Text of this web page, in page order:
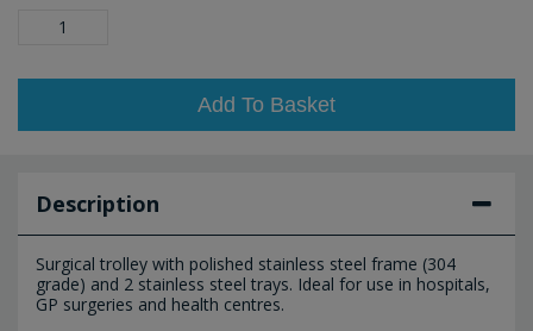
Add To Basket
Description
Surgical trolley with polished stainless steel frame (304
grade) and 2 stainless steel trays. Ideal for use in hospitals,
GP surgeries and health centres.